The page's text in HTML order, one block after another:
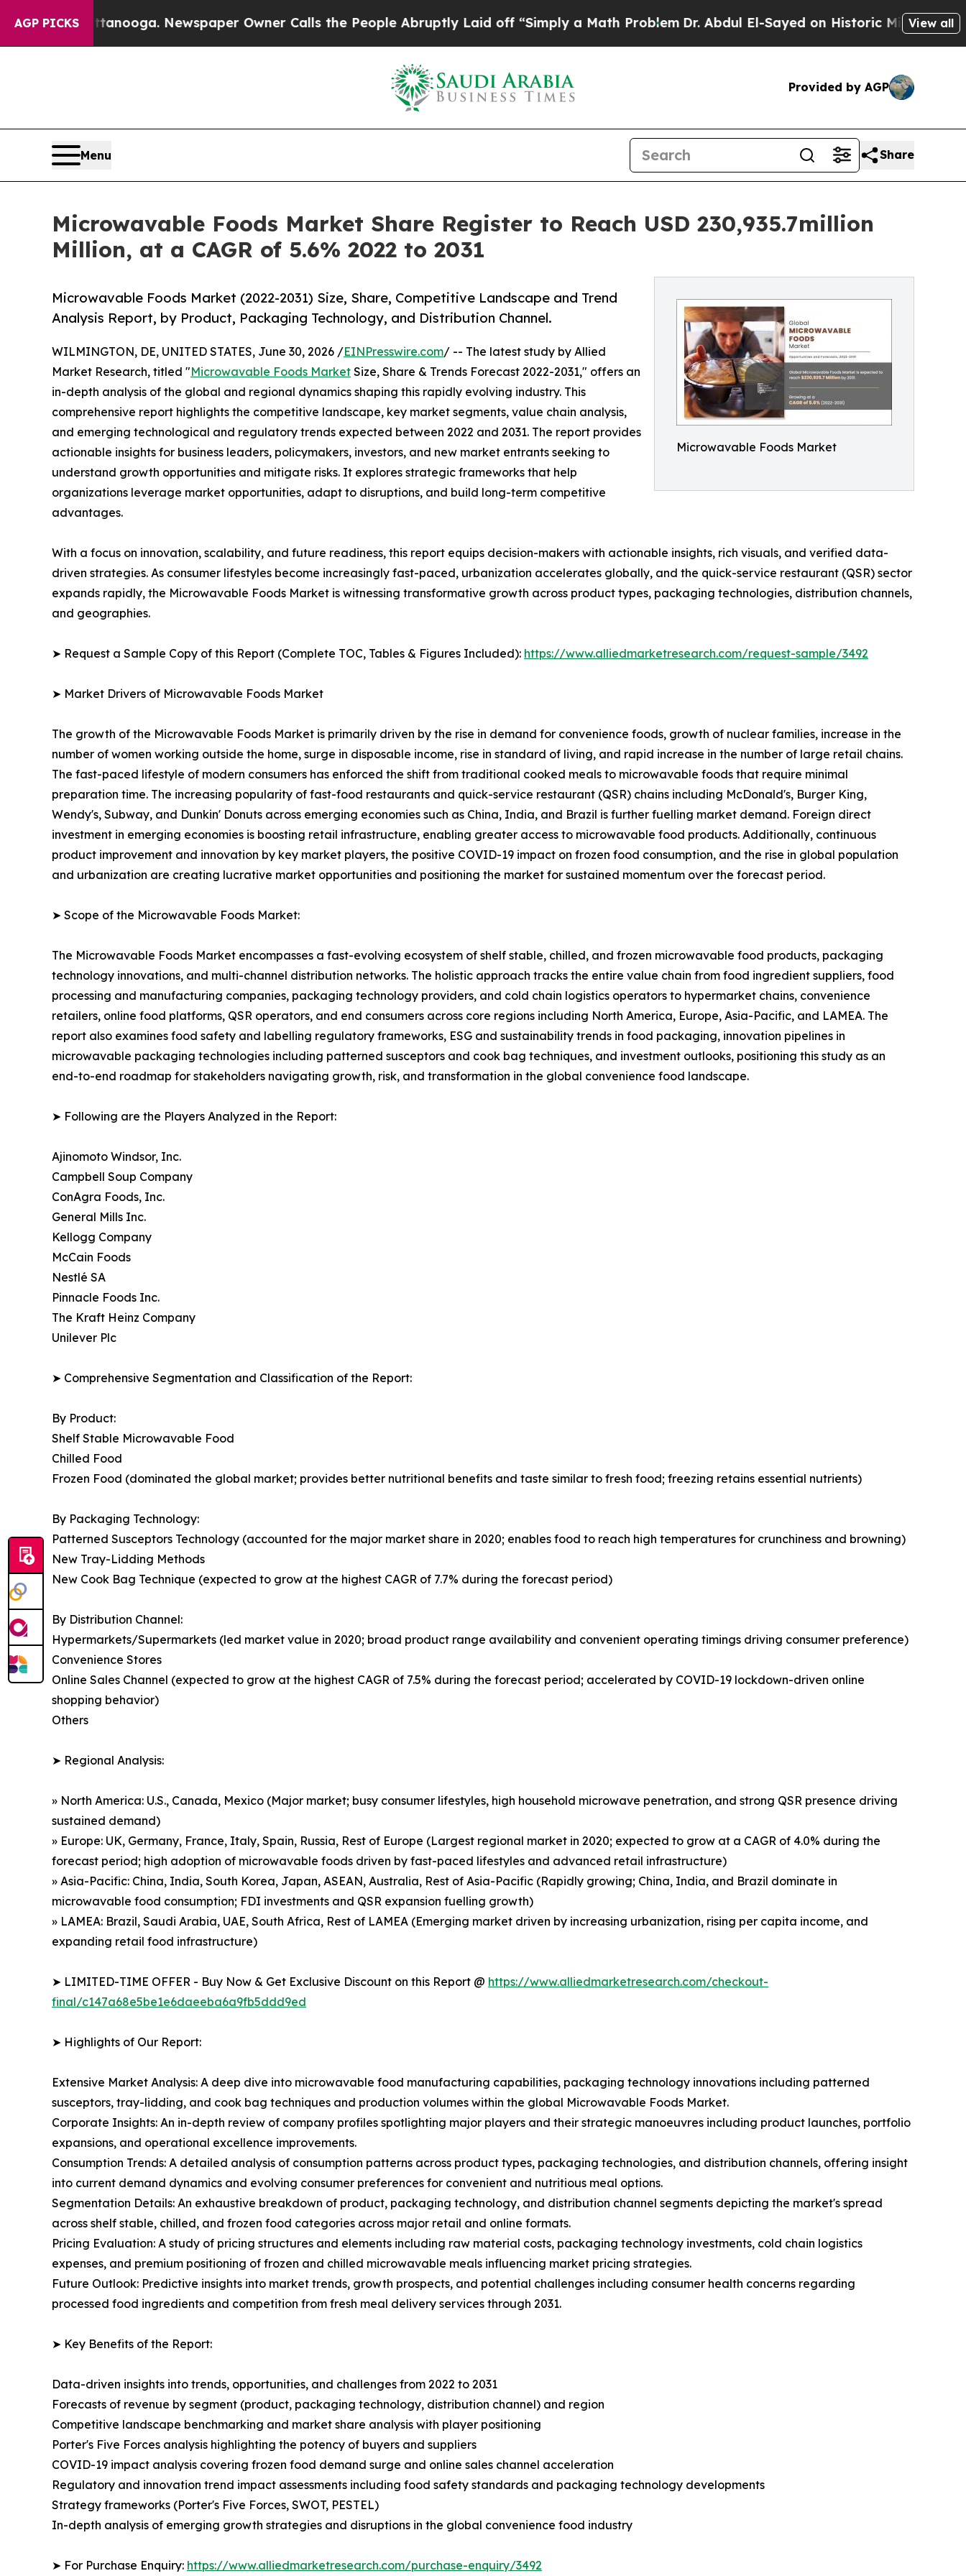
AGP PICKSNewspaper Owner Calls the People Abruptly Laid off “Simply a Math ProblemDr. Abdul El-Sayed on Historic Michigan Win: “People
View all
Provided by AGP
Menu Share
Microwavable Foods Market Share Register to Reach USD 230,935.7million
Million, at a CAGR of 5.6% 2022 to 2031
Microwavable Foods Market
Microwavable Foods Market (2022-2031) Size, Share, Competitive Landscape and Trend
Analysis Report, by Product, Packaging Technology, and Distribution Channel.
WILMINGTON, DE, UNITED STATES, June 30, 2026 /EINPresswire.com/ -- The latest study by Allied
Market Research, titled "Microwavable Foods Market Size, Share & Trends Forecast 2022-2031," offers an
in-depth analysis of the global and regional dynamics shaping this rapidly evolving industry. This
comprehensive report highlights the competitive landscape, key market segments, value chain analysis,
and emerging technological and regulatory trends expected between 2022 and 2031. The report provides
actionable insights for business leaders, policymakers, investors, and new market entrants seeking to
understand growth opportunities and mitigate risks. It explores strategic frameworks that help
organizations leverage market opportunities, adapt to disruptions, and build long-term competitive
advantages.
With a focus on innovation, scalability, and future readiness, this report equips decision-makers with actionable insights, rich visuals, and verified data-
driven strategies. As consumer lifestyles become increasingly fast-paced, urbanization accelerates globally, and the quick-service restaurant (QSR) sector
expands rapidly, the Microwavable Foods Market is witnessing transformative growth across product types, packaging technologies, distribution channels,
and geographies.
➤ Request a Sample Copy of this Report (Complete TOC, Tables & Figures Included): https://www.alliedmarketresearch.com/request-sample/3492
➤ Market Drivers of Microwavable Foods Market
The growth of the Microwavable Foods Market is primarily driven by the rise in demand for convenience foods, growth of nuclear families, increase in the
number of women working outside the home, surge in disposable income, rise in standard of living, and rapid increase in the number of large retail chains.
The fast-paced lifestyle of modern consumers has enforced the shift from traditional cooked meals to microwavable foods that require minimal
preparation time. The increasing popularity of fast-food restaurants and quick-service restaurant (QSR) chains including McDonald's, Burger King,
Wendy's, Subway, and Dunkin' Donuts across emerging economies such as China, India, and Brazil is further fuelling market demand. Foreign direct
investment in emerging economies is boosting retail infrastructure, enabling greater access to microwavable food products. Additionally, continuous
product improvement and innovation by key market players, the positive COVID-19 impact on frozen food consumption, and the rise in global population
and urbanization are creating lucrative market opportunities and positioning the market for sustained momentum over the forecast period.
➤ Scope of the Microwavable Foods Market:
The Microwavable Foods Market encompasses a fast-evolving ecosystem of shelf stable, chilled, and frozen microwavable food products, packaging
technology innovations, and multi-channel distribution networks. The holistic approach tracks the entire value chain from food ingredient suppliers, food
processing and manufacturing companies, packaging technology providers, and cold chain logistics operators to hypermarket chains, convenience
retailers, online food platforms, QSR operators, and end consumers across core regions including North America, Europe, Asia-Pacific, and LAMEA. The
report also examines food safety and labelling regulatory frameworks, ESG and sustainability trends in food packaging, innovation pipelines in
microwavable packaging technologies including patterned susceptors and cook bag techniques, and investment outlooks, positioning this study as an
end-to-end roadmap for stakeholders navigating growth, risk, and transformation in the global convenience food landscape.
➤ Following are the Players Analyzed in the Report:
Ajinomoto Windsor, Inc.
Campbell Soup Company
ConAgra Foods, Inc.
General Mills Inc.
Kellogg Company
McCain Foods
Nestlé SA
Pinnacle Foods Inc.
The Kraft Heinz Company
Unilever Plc
➤ Comprehensive Segmentation and Classification of the Report:
By Product:
Shelf Stable Microwavable Food
Chilled Food
Frozen Food (dominated the global market; provides better nutritional benefits and taste similar to fresh food; freezing retains essential nutrients)
By Packaging Technology:
Patterned Susceptors Technology (accounted for the major market share in 2020; enables food to reach high temperatures for crunchiness and browning)
New Tray-Lidding Methods
New Cook Bag Technique (expected to grow at the highest CAGR of 7.7% during the forecast period)
By Distribution Channel:
Hypermarkets/Supermarkets (led market value in 2020; broad product range availability and convenient operating timings driving consumer preference)
Convenience Stores
Online Sales Channel (expected to grow at the highest CAGR of 7.5% during the forecast period; accelerated by COVID-19 lockdown-driven online
shopping behavior)
Others
➤ Regional Analysis:
» North America: U.S., Canada, Mexico (Major market; busy consumer lifestyles, high household microwave penetration, and strong QSR presence driving
sustained demand)
» Europe: UK, Germany, France, Italy, Spain, Russia, Rest of Europe (Largest regional market in 2020; expected to grow at a CAGR of 4.0% during the
forecast period; high adoption of microwavable foods driven by fast-paced lifestyles and advanced retail infrastructure)
» Asia-Pacific: China, India, South Korea, Japan, ASEAN, Australia, Rest of Asia-Pacific (Rapidly growing; China, India, and Brazil dominate in
microwavable food consumption; FDI investments and QSR expansion fuelling growth)
» LAMEA: Brazil, Saudi Arabia, UAE, South Africa, Rest of LAMEA (Emerging market driven by increasing urbanization, rising per capita income, and
expanding retail food infrastructure)
➤ LIMITED-TIME OFFER - Buy Now & Get Exclusive Discount on this Report @ https://www.alliedmarketresearch.com/checkout-
final/c147a68e5be1e6daeeba6a9fb5ddd9ed
➤ Highlights of Our Report:
Extensive Market Analysis: A deep dive into microwavable food manufacturing capabilities, packaging technology innovations including patterned
susceptors, tray-lidding, and cook bag techniques and production volumes within the global Microwavable Foods Market.
Corporate Insights: An in-depth review of company profiles spotlighting major players and their strategic manoeuvres including product launches, portfolio
expansions, and operational excellence improvements.
Consumption Trends: A detailed analysis of consumption patterns across product types, packaging technologies, and distribution channels, offering insight
into current demand dynamics and evolving consumer preferences for convenient and nutritious meal options.
Segmentation Details: An exhaustive breakdown of product, packaging technology, and distribution channel segments depicting the market's spread
across shelf stable, chilled, and frozen food categories across major retail and online formats.
Pricing Evaluation: A study of pricing structures and elements including raw material costs, packaging technology investments, cold chain logistics
expenses, and premium positioning of frozen and chilled microwavable meals influencing market pricing strategies.
Future Outlook: Predictive insights into market trends, growth prospects, and potential challenges including consumer health concerns regarding
processed food ingredients and competition from fresh meal delivery services through 2031.
➤ Key Benefits of the Report:
Data-driven insights into trends, opportunities, and challenges from 2022 to 2031
Forecasts of revenue by segment (product, packaging technology, distribution channel) and region
Competitive landscape benchmarking and market share analysis with player positioning
Porter's Five Forces analysis highlighting the potency of buyers and suppliers
COVID-19 impact analysis covering frozen food demand surge and online sales channel acceleration
Regulatory and innovation trend impact assessments including food safety standards and packaging technology developments
Strategy frameworks (Porter's Five Forces, SWOT, PESTEL)
In-depth analysis of emerging growth strategies and disruptions in the global convenience food industry
➤ For Purchase Enquiry: https://www.alliedmarketresearch.com/purchase-enquiry/3492